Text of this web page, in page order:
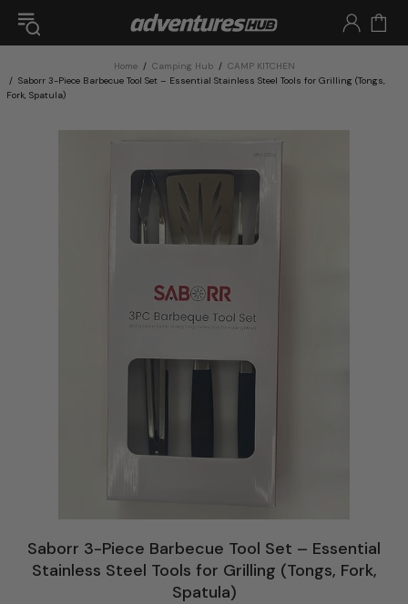
Home Camping Hub
CAMP KITCHEN
Saborr 3-Piece Barbecue Tool Set – Essential Stainless Steel Tools for Grilling (Tongs,
Fork, Spatula)
Saborr 3-Piece Barbecue Tool Set – Essential
Stainless Steel Tools for Grilling (Tongs, Fork,
Spatula)